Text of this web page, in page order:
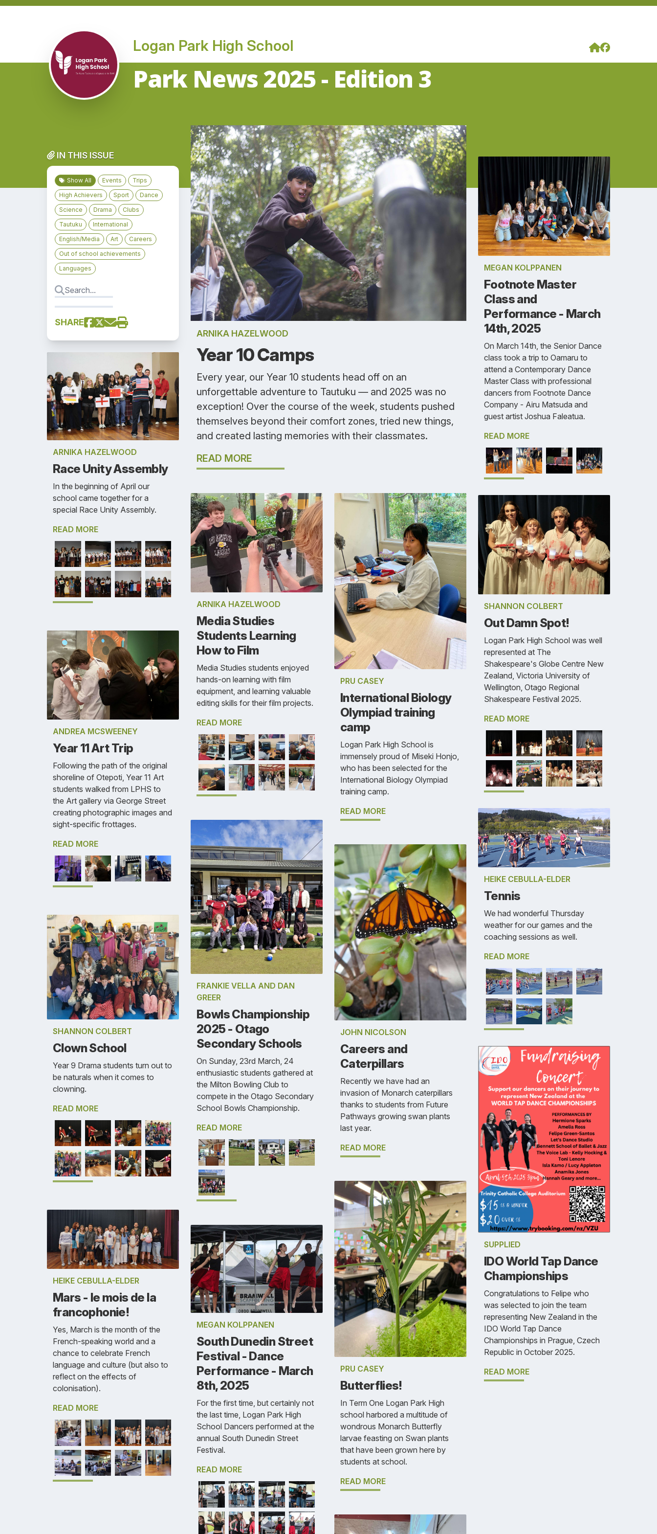
Logan Park High School
Park News 2025 - Edition 3
IN THIS ISSUE
Show All Events
Trips
High Achievers
Sport
Dance
Science
Drama
Clubs
Tautuku
International
English/Media
Art
Careers
Out of school achievements
Languages
SHARE
ARNIKA HAZELWOOD
Race Unity Assembly
In the beginning of April our
school came together for a
special Race Unity Assembly.
READ MORE
ANDREA MCSWEENEY
Year 11 Art Trip
Following the path of the original
shoreline of Otepoti, Year 11 Art
students walked from LPHS to
the Art gallery via George Street
creating photographic images and
sight-specific frottages.
READ MORE
SHANNON COLBERT
Clown School
Year 9 Drama students turn out to
be naturals when it comes to
clowning.
READ MORE
HEIKE CEBULLA-ELDER
Mars - le mois de la
francophonie!
Yes, March is the month of the
French-speaking world and a
chance to celebrate French
language and culture (but also to
reflect on the effects of
colonisation).
READ MORE
ARNIKA HAZELWOOD
Year 10 Camps
Every year, our Year 10 students head off on an
unforgettable adventure to Tautuku — and 2025 was no
exception! Over the course of the week, students pushed
themselves beyond their comfort zones, tried new things,
and created lasting memories with their classmates.
READ MORE
ARNIKA HAZELWOOD
Media Studies
Students Learning
How to Film
Media Studies students enjoyed
hands-on learning with film
equipment, and learning valuable
editing skills for their film projects.
READ MORE
FRANKIE VELLA AND DAN
GREER
Bowls Championship
2025 - Otago
Secondary Schools
On Sunday, 23rd March, 24
enthusiastic students gathered at
the Milton Bowling Club to
compete in the Otago Secondary
School Bowls Championship.
READ MORE
MEGAN KOLPPANEN
South Dunedin Street
Festival - Dance
Performance - March
8th, 2025
For the first time, but certainly not
the last time, Logan Park High
School Dancers performed at the
annual South Dunedin Street
Festival.
READ MORE
PRU CASEY
International Biology
Olympiad training
camp
Logan Park High School is
immensely proud of Miseki Honjo,
who has been selected for the
International Biology Olympiad
training camp.
READ MORE
JOHN NICOLSON
Careers and
Caterpillars
Recently we have had an
invasion of Monarch caterpillars
thanks to students from Future
Pathways growing swan plants
last year.
READ MORE
PRU CASEY
Butterflies!
In Term One Logan Park High
school harbored a multitude of
wondrous Monarch Butterfly
larvae feasting on Swan plants
that have been grown here by
students at school.
READ MORE
MEGAN KOLPPANEN
Footnote Master
Class and
Performance - March
14th, 2025
On March 14th, the Senior Dance
class took a trip to Oamaru to
attend a Contemporary Dance
Master Class with professional
dancers from Footnote Dance
Company - Airu Matsuda and
guest artist Joshua Faleatua.
READ MORE
SHANNON COLBERT
Out Damn Spot!
Logan Park High School was well
represented at The
Shakespeare's Globe Centre New
Zealand, Victoria University of
Wellington, Otago Regional
Shakespeare Festival 2025.
READ MORE
HEIKE CEBULLA-ELDER
Tennis
We had wonderful Thursday
weather for our games and the
coaching sessions as well.
READ MORE
SUPPLIED
IDO World Tap Dance
Championships
Congratulations to Felipe who
was selected to join the team
representing New Zealand in the
IDO World Tap Dance
Championships in Prague, Czech
Republic in October 2025.
READ MORE